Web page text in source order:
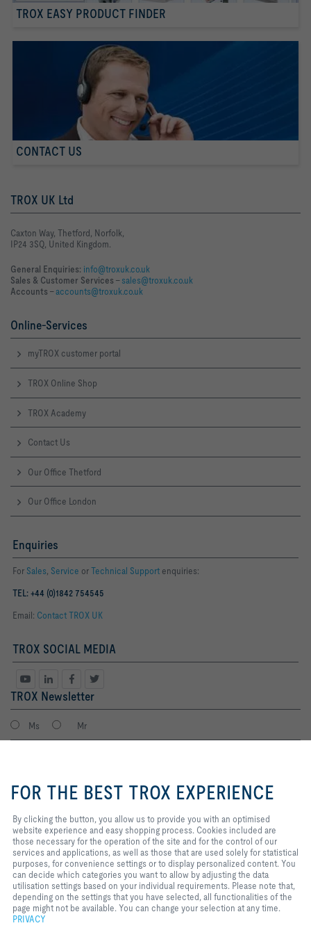
TROX EASY PRODUCT FINDER
CONTACT US
TROX UK Ltd
Caxton Way, Thetford, Norfolk,
IP24 3SQ, United Kingdom.
General Enquiries: info@troxuk.co.uk
Sales & Customer Services –sales@troxuk.co.uk
Accounts –accounts@troxuk.co.uk
Online-Services
myTROX customer portal
TROX Online Shop
TROX Academy
Contact Us
Our Office Thetford
Our Office London
Enquiries
For Sales, Service orTechnical Support enquiries:
TEL: +44 (0)1842 754545
Email: Contact TROX UK
TROX SOCIAL MEDIA
TROX Newsletter
Ms Mr
I agree to the processing of my personal data, according to the TROX
Privacy Policy.
register
us to provide you with an
optimised website experience and
included are those necessary for
the operation of the site and for
the control of our services and
applications, as well as those that
are used solely for statistical
purposes, for convenience
settings or to display personalized
content. You can decide which
categories you want to allow by
FOR THE BEST TROX EXPERIENCE
By clicking the button, you allow us to provide you with an optimised
website experience and easy shopping process. Cookies included are
those necessary for the operation of the site and for the control of our
services and applications, as well as those that are used solely for statistical
purposes, for convenience settings or to display personalized content. You
can decide which categories you want to allow by adjusting the data
utilisation settings based on your individual requirements. Please note that,
depending on the settings that you have selected, all functionalities of the
page might not be available. You can change your selection at any time.
PRIVACY